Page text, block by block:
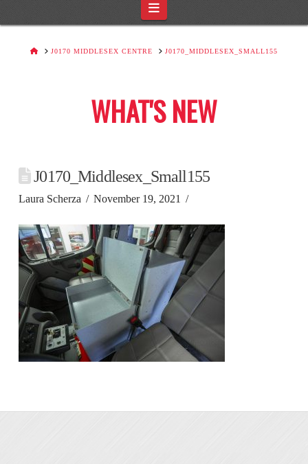
Navigation
HOMEJ0170 MIDDLESEX CENTRE J0170_MIDDLESEX_SMALL155
WHAT'S NEW
J0170_Middlesex_Small155
Laura Scherza November 19, 2021